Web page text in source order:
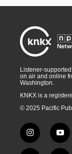
Listener-
on air and online
Washington.
KNKX is a
© 2025 Pacific
i
n
y
o